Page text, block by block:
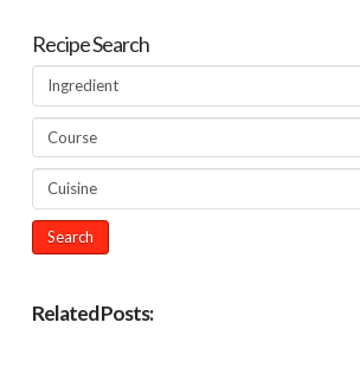
Recipe Search
Related Posts: